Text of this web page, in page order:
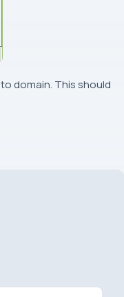
domain. This should